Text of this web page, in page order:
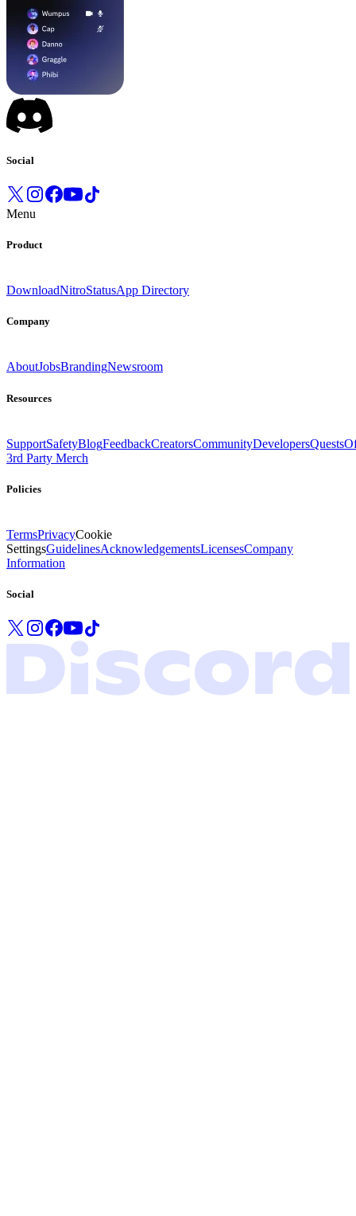
Social
Menu
Product
DownloadNitroStatusApp Directory
Company
AboutJobsBrandingNewsroom
Resources
SupportSafetyBlogFeedbackCreatorsCommunityDevelopersQuests
3rd Party Merch
Policies
TermsPrivacyCookie
SettingsGuidelinesAcknowledgementsLicensesCompany
Information
Social